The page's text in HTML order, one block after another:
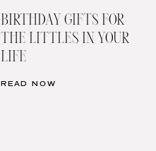
BIRTHDAY GIFTS FOR
THE LITTLES IN YOUR
LIFE
READ NOW